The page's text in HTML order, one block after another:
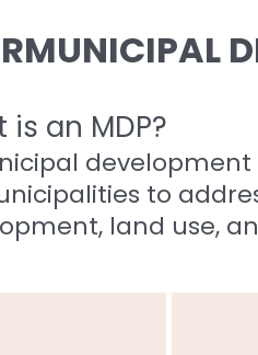
is an MDP?
to
land use,